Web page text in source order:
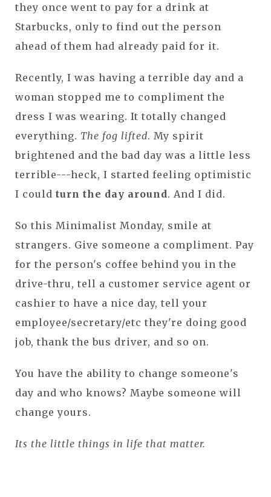
they once went to pay for a drink at
Starbucks, only to find out the person
ahead of them had already paid for it.
Recently, I was having a terrible day and a
woman stopped me to compliment the
dress I was wearing. It totally changed
everything. The fog lifted. My spirit
brightened and the bad day was a little less
terrible---heck, I started feeling optimistic
I could turn the day around. And I did.
So this Minimalist Monday, smile at
strangers. Give someone a compliment. Pay
for the person's coffee behind you in the
drive-thru, tell a customer service agent or
cashier to have a nice day, tell your
employee/secretary/etc they're doing good
job, thank the bus driver, and so on.
You have the ability to change someone's
day and who knows? Maybe someone will
change yours.
Its the little things in life that matter.